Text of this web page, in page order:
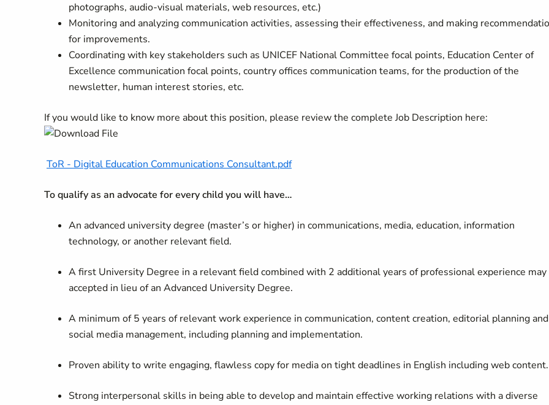
photographs, audio-visual materials, web resources, etc.)
Monitoring and analyzing communication activities, assessing their effectiveness, and making
for improvements.
Coordinating with key stakeholders such as UNICEF National Committee focal points, Education Center of
Excellence communication focal points, country offices communication teams, for the production of the
newsletter, human interest stories, etc.
If you would like to know more about this position, please review the complete Job Description here:
ToR - Digital Education Communications Consultant.pdf
To qualify as an advocate for every child you will have…
An advanced university degree (master’s or higher) in communications, media, education, information
technology, or another relevant field.
A first University Degree in a relevant field combined with 2 additional years of professional experience may
accepted in lieu of an Advanced University Degree.
A minimum of 5 years of relevant work experience in communication, content creation, editorial planning and
social media management, including planning and implementation.
Proven ability to write engaging, flawless copy for media on tight deadlines in English including web
Strong interpersonal skills in being able to develop and maintain effective working relations with a diverse